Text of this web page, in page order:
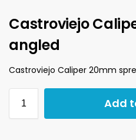
Castroviejo
angled
Castroviejo Caliper 20mm
Add